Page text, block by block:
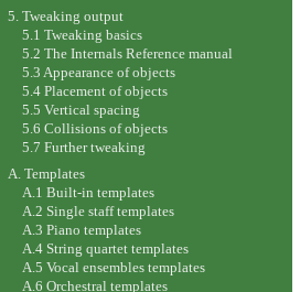
5. Tweaking output
5.1 Tweaking basics
5.2 The Internals Reference manual
5.3 Appearance of objects
5.4 Placement of objects
5.5 Vertical spacing
5.6 Collisions of objects
5.7 Further tweaking
A. Templates
A.1 Built-in templates
A.2 Single staff templates
A.3 Piano templates
A.4 String quartet templates
A.5 Vocal ensembles templates
A.6 Orchestral templates